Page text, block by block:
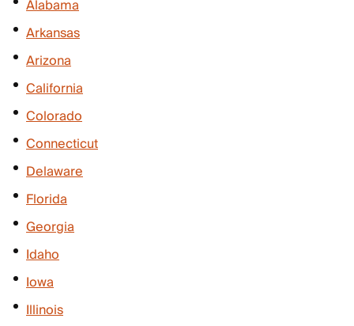
Alabama
Arkansas
Arizona
California
Colorado
Connecticut
Delaware
Florida
Georgia
Idaho
Iowa
Illinois